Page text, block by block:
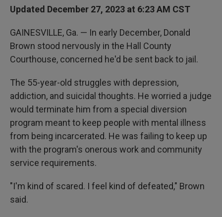
Updated December 27, 2023 at 6:23 AM CST
GAINESVILLE, Ga. — In early December, Donald
Brown stood nervously in the Hall County
Courthouse, concerned he'd be sent back to jail.
The 55-year-old struggles with depression,
addiction, and suicidal thoughts. He worried a judge
would terminate him from a special diversion
program meant to keep people with mental illness
from being incarcerated. He was failing to keep up
with the program's onerous work and community
service requirements.
"I'm kind of scared. I feel kind of defeated," Brown
said.